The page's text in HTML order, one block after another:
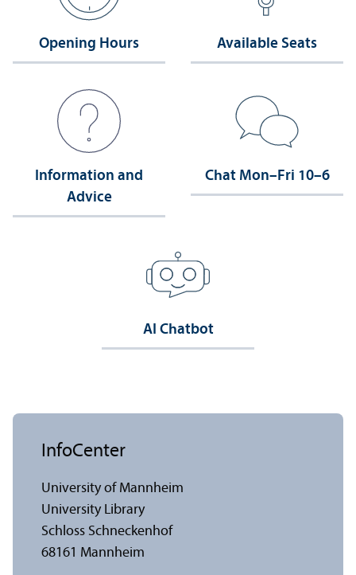
Opening Hours Available Seats
Information and
Advice
Chat Mon–Fri 10–6
AI Chatbot
InfoCenter
University of Mannheim
University Library
Schloss Schneckenhof
68161 Mannheim